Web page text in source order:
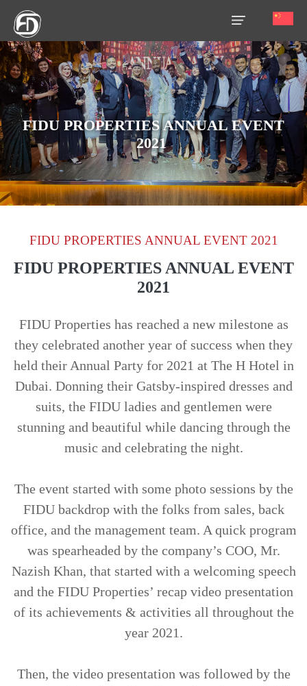
FIDU PROPERTIES ANNUAL EVENT
2021
HOME
OUR
SERVICES
ABOUT
US
AREA
PROPERTIES
MEDIA
TRENDS
CONTACT
US
FIDU PROPERTIES ANNUAL EVENT 2021
FIDU PROPERTIES ANNUAL EVENT
2021
FIDU Properties has reached a new milestone as
they celebrated another year of success when they
held their Annual Party for 2021 at The H Hotel in
Dubai. Donning their Gatsby-inspired dresses and
suits, the FIDU ladies and gentlemen were
stunning and beautiful while dancing through the
music and celebrating the night.
The event started with some photo sessions by the
FIDU backdrop with the folks from sales, back
office, and the management team. A quick program
was spearheaded by the company’s COO, Mr.
Nazish Khan, that started with a welcoming speech
and the FIDU Properties’ recap video presentation
of its achievements & activities all throughout the
year 2021.
Then, the video presentation was followed by the